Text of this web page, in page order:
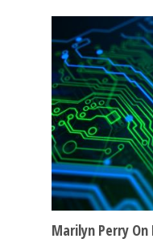
Marilyn Perry